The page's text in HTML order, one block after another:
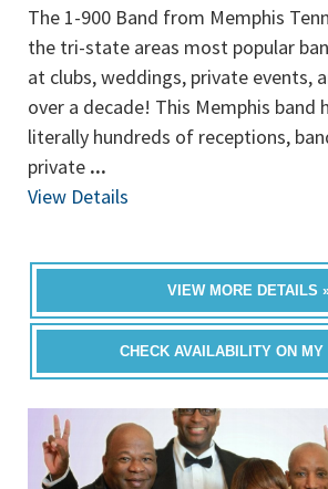
The 1-900 Band from Memphis
the tri-state areas most popular
at clubs, weddings, private events,
over a decade! This Memphis band
literally hundreds of receptions,
private ...
View Details
VIEW MORE DETAILS
CHECK AVAILABILITY ON MY